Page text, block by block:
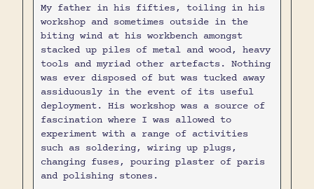
My father in his fifties, toiling in his
workshop and sometimes outside in the
biting wind at his workbench amongst
stacked up piles of metal and wood, heavy
tools and myriad other artefacts. Nothing
was ever disposed of but was tucked away
assiduously in the event of its useful
deployment. His workshop was a source of
fascination where I was allowed to
experiment with a range of activities
such as soldering, wiring up plugs,
changing fuses, pouring plaster of paris
and polishing stones.